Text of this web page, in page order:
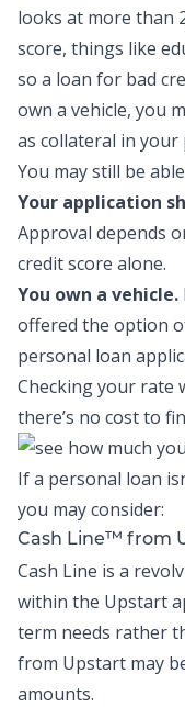
looks at more than
score, things like
so a loan for bad
own a vehicle, you
as collateral in
You may still be
Your application
Approval depends
credit score alone.
You own a vehicle.
offered the option
personal loan
Checking your rate
there’s no cost to
If a personal loan
you may consider:
Cash Line™ from
Cash Line is a
within the Upstart
term needs rather
from Upstart may
amounts.